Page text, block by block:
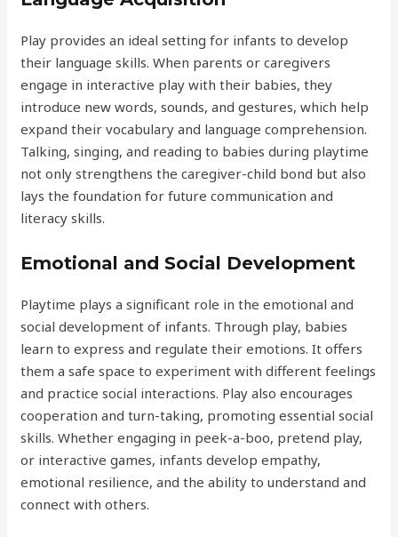
Play provides an ideal setting for infants to develop
their language skills. When parents or caregivers
engage in interactive play with their babies, they
introduce new words, sounds, and gestures, which help
expand their vocabulary and language comprehension.
Talking, singing, and reading to babies during playtime
not only strengthens the caregiver-child bond but also
lays the foundation for future communication and
literacy skills.
Emotional and Social Development
Playtime plays a significant role in the emotional and
social development of infants. Through play, babies
learn to express and regulate their emotions. It offers
them a safe space to experiment with different feelings
and practice social interactions. Play also encourages
cooperation and turn-taking, promoting essential social
skills. Whether engaging in peek-a-boo, pretend play,
or interactive games, infants develop empathy,
emotional resilience, and the ability to understand and
connect with others.